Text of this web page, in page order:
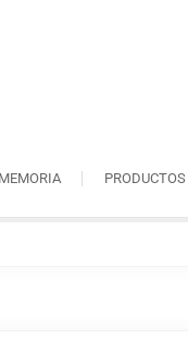
PRODUCTOS